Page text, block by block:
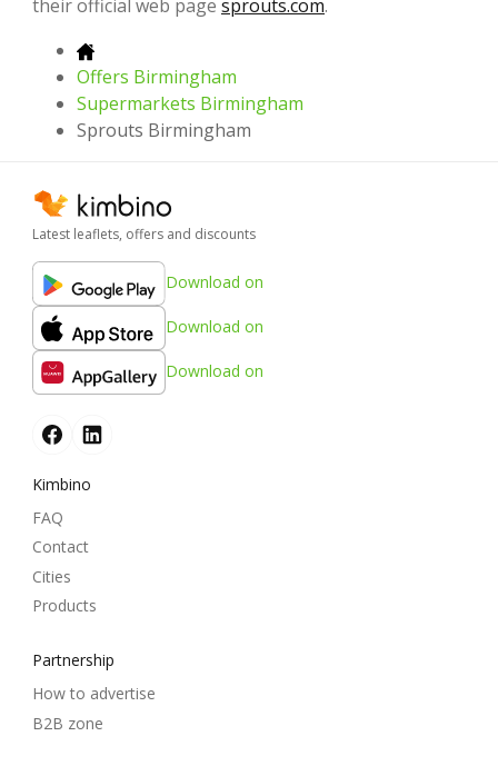
their official web page sprouts.com.
Offers Birmingham
Supermarkets Birmingham
Sprouts Birmingham
Latest leaflets, offers and discounts
Download on
Download on
Download on
Kimbino
FAQ
Contact
Cities
Products
Partnership
How to advertise
B2B zone